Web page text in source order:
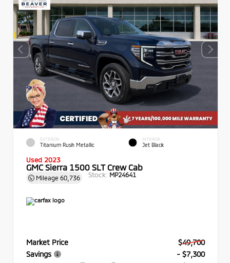
EXTERIOR
Titanium Rush Metallic
INTERIOR
Jet Black
Used 2023
GMC Sierra 1500 SLT Crew Cab
Mileage 60,736 Stock: MP24641
Market Price
$49,700
Savings
- $7,300